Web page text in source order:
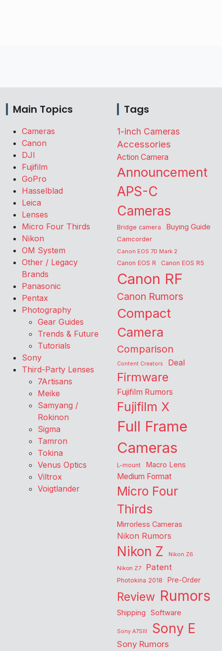
Main Topics
Cameras
Canon
DJI
Fujifilm
GoPro
Hasselblad
Leica
Lenses
Micro Four Thirds
Nikon
OM System
Other / Legacy
Brands
Panasonic
Pentax
Photography
Gear Guides
Trends & Future
Tutorials
Sony
Third-Party Lenses
7Artisans
Meike
Samyang /
Rokinon
Sigma
Tamron
Tokina
Venus Optics
Viltrox
Voigtlander
Tags
1-inch Cameras
Accessories
Action Camera
Announcement
APS-C
Cameras
Bridge camera Buying Guide
Camcorder
Canon EOS 7D Mark 2
Canon EOS R Canon EOS R5
Canon RF
Canon Rumors
Compact
Camera
Comparison
Content Creators Deal
Firmware
Fujifilm Rumors
Fujifilm X
Full Frame
Cameras
L-mount Macro Lens
Medium Format
Micro Four
Thirds
Mirrorless Cameras
Nikon Rumors
Nikon Z
Nikon Z6
Nikon Z7
Patent
Photokina 2018 Pre-Order
Review Rumors
Shipping Software
Sony A7SIII Sony E
Sony Rumors